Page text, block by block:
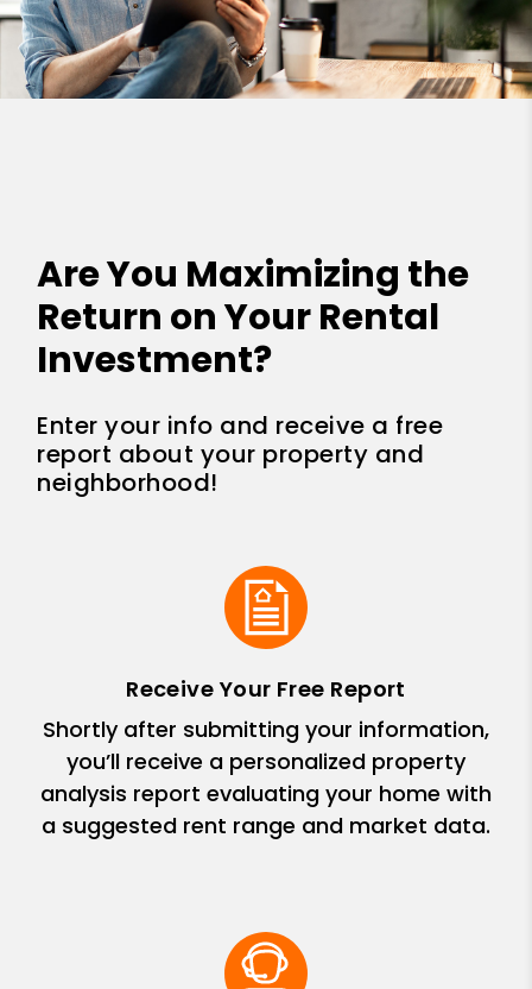
Are You Maximizing the
Return on Your Rental
Investment?
Enter your info and receive a free
report about your property and
neighborhood!
Receive Your Free Report
Shortly after submitting your information,
you’ll receive a personalized property
analysis report evaluating your home with
a suggested rent range and market data.